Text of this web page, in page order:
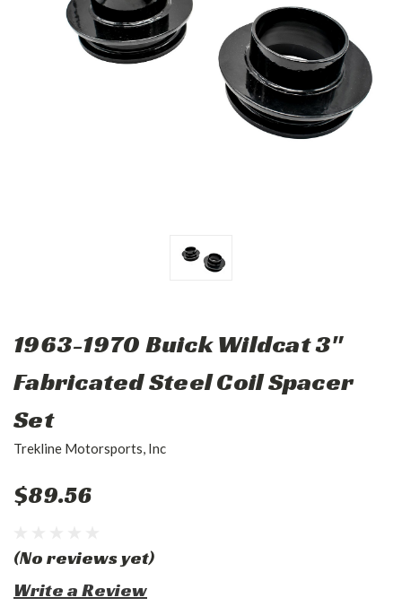
1963-1970 Buick Wildcat 3"
Fabricated Steel Coil Spacer
Set
Trekline Motorsports, Inc
$89.56
(No reviews yet)
Write a Review